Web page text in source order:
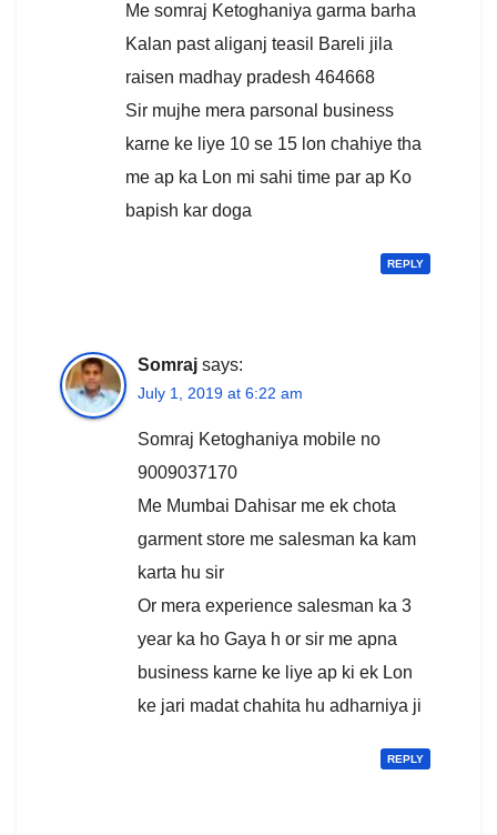
Me somraj Ketoghaniya garma barha
Kalan past aliganj teasil Bareli jila
raisen madhay pradesh 464668
Sir mujhe mera parsonal business
karne ke liye 10 se 15 lon chahiye tha
me ap ka Lon mi sahi time par ap Ko
bapish kar doga
REPLY
Somraj says:
July 1, 2019 at 6:22 am
Somraj Ketoghaniya mobile no
9009037170
Me Mumbai Dahisar me ek chota
garment store me salesman ka kam
karta hu sir
Or mera experience salesman ka 3
year ka ho Gaya h or sir me apna
business karne ke liye ap ki ek Lon
ke jari madat chahita hu adharniya ji
REPLY